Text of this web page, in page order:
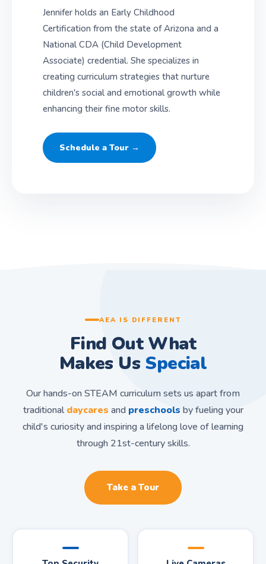
Jennifer holds an Early Childhood
Certification from the state of Arizona and a
National CDA (Child Development
Associate) credential. She specializes in
creating curriculum strategies that nurture
children's social and emotional growth while
enhancing their fine motor skills.
Schedule a Tour →
AEA IS DIFFERENT
Find Out What
Makes UsSpecial
Our hands-on STEAM curriculum sets us apart from
traditionaldaycares and preschools by fueling your
child's curiosity and inspiring a lifelong love of learning
through 21st-century skills.
Take a Tour